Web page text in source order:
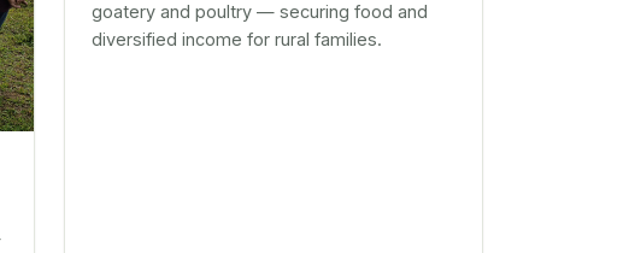
goatery and poultry — securing food and
diversified income for rural families.